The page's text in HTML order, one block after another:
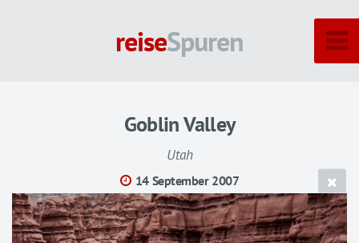
reiseSpuren
Goblin Valley
Utah
14 September 2007